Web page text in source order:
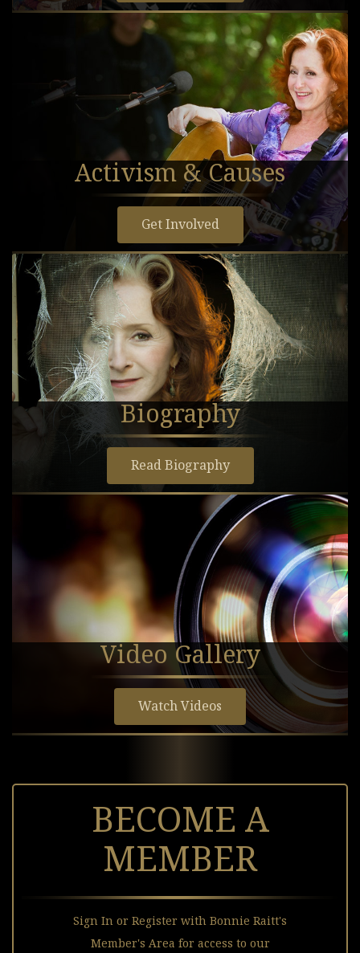
Activism & Causes
Get Involved
Biography
Read Biography
Video Gallery
Watch Videos
BECOME A
MEMBER
Sign In or Register with Bonnie Raitt's
Member's Area for access to our